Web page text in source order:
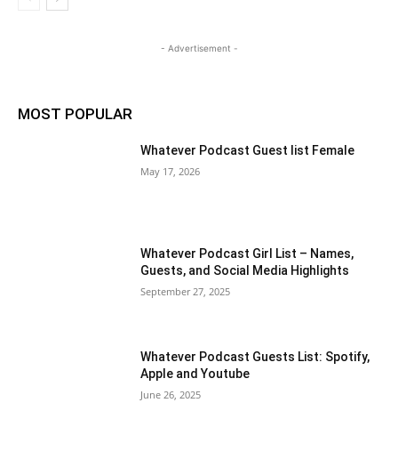
- Advertisement -
MOST POPULAR
Whatever Podcast Guest list Female
May 17, 2026
Whatever Podcast Girl List – Names,
Guests, and Social Media Highlights
September 27, 2025
Whatever Podcast Guests List: Spotify,
Apple and Youtube
June 26, 2025